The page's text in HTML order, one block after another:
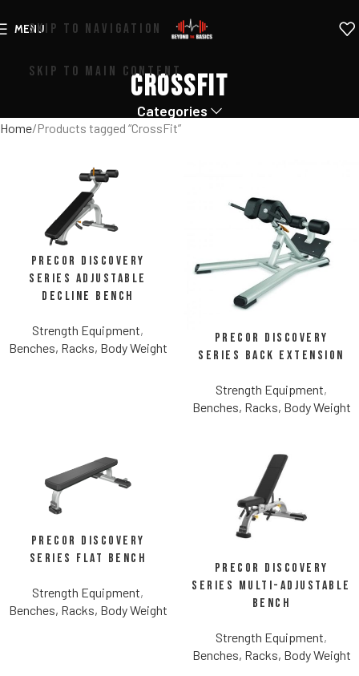
SKIP TO NAVIGATION
SKIP TO MAIN CONTENT
MENU
CrossFit
Categories
Home Products tagged “CrossFit”
Precor Discovery
Series Adjustable
Decline Bench
Strength Equipment,
Benches, Racks, Body Weight
Precor Discovery
Series Back Extension
Strength Equipment,
Benches, Racks, Body Weight
Precor Discovery
Series Flat Bench
Strength Equipment,
Benches, Racks, Body Weight
Precor Discovery
Series Multi-Adjustable
Bench
Strength Equipment,
Benches, Racks, Body Weight